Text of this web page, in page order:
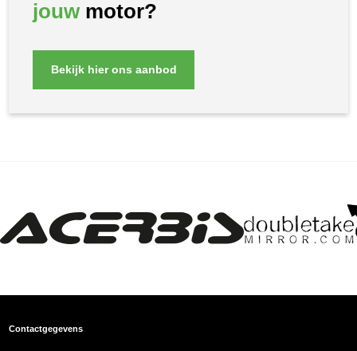
jouwmotor?
Bekijk hier ons aanbod
Contactgegevens